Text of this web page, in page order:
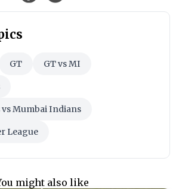
GT GT vs MI
Mumbai Indians
League
might also like